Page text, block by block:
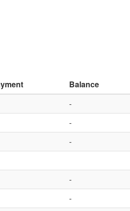
Balance
-
-
-
-
-